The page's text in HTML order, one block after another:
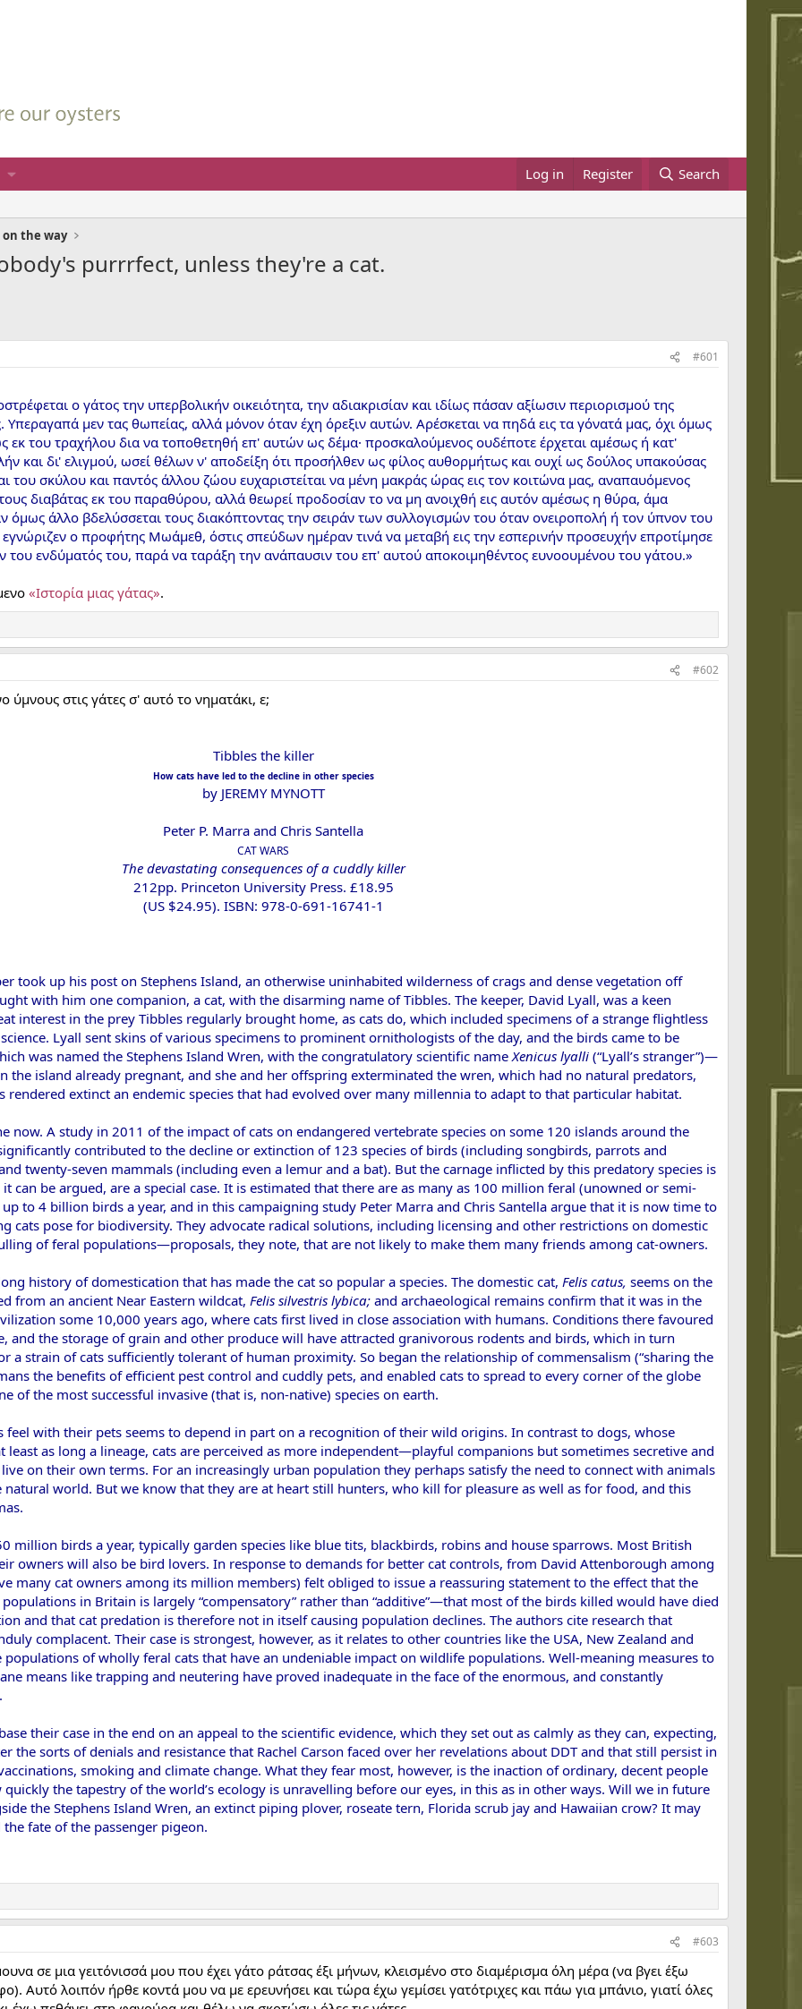
Log in Register Search
the way
purrrfect, unless they're a cat.
#601
ο γάτος την υπερβολικήν οικειότητα, την αδιακρισίαν και ιδίως πάσαν αξίωσιν περιορισμού της
μεν τας θωπείας, αλλά μόνον όταν έχη όρεξιν αυτών. Αρέσκεται να πηδά εις τα γόνατά μας, όχι όμως
εκ του τραχήλου δια να τοποθετηθή επ' αυτών ως δέμα· προσκαλούμενος ουδέποτε έρχεται αμέσως ή κατ'
και δι' ελιγμού, ωσεί θέλων ν' αποδείξη ότι προσήλθεν ως φίλος αυθορμήτως και ουχί ως δούλος υπακούσας
του σκύλου και παντός άλλου ζώου ευχαριστείται να μένη μακράς ώρας εις τον κοιτώνα μας, αναπαυόμενος
διαβάτας εκ του παραθύρου, αλλά θεωρεί προδοσίαν το να μη ανοιχθή εις αυτόν αμέσως η θύρα, άμα
όμως άλλο βδελύσσεται τους διακόπτοντας την σειράν των συλλογισμών του όταν ονειροπολή ή τον ύπνον του
εγνώριζεν ο προφήτης Μωάμεθ, όστις σπεύδων ημέραν τινά να μεταβή εις την εσπερινήν προσευχήν επροτίμησε
του ενδύματός του, παρά να ταράξη την ανάπαυσιν του επ' αυτού αποκοιμηθέντος ευνοουμένου του γάτου.»
«Iστορία μιας γάτας».
#602
στις γάτες σ' αυτό το νηματάκι, ε;
Tibbles the killer
How cats have led to the decline in other species
by JEREMY MYNOTT
Peter P. Marra and Chris Santella
CAT WARS
The devastating consequences of a cuddly killer
212pp. Princeton University Press. £18.95
(US $24.95). ISBN: 978-0-691-16741-1
took up his post on Stephens Island, an otherwise uninhabited wilderness of crags and dense vegetation off
with him one companion, a cat, with the disarming name of Tibbles. The keeper, David Lyall, was a keen
interest in the prey Tibbles regularly brought home, as cats do, which included specimens of a strange flightless
Lyall sent skins of various specimens to prominent ornithologists of the day, and the birds came to be
was named the Stephens Island Wren, with the congratulatory scientific nameXenicus lyalli (“Lyall’s stranger”)—
the island already pregnant, and she and her offspring exterminated the wren, which had no natural predators,
rendered extinct an endemic species that had evolved over many millennia to adapt to that particular habitat.
now. A study in 2011 of the impact of cats on endangered vertebrate species on some 120 islands around the
contributed to the decline or extinction of 123 species of birds (including songbirds, parrots and
twenty-seven mammals (including even a lemur and a bat). But the carnage inflicted by this predatory species is
can be argued, are a special case. It is estimated that there are as many as 100 million feral (unowned or semi-
to 4 billion birds a year, and in this campaigning study Peter Marra and Chris Santella argue that it is now time to
cats pose for biodiversity. They advocate radical solutions, including licensing and other restrictions on domestic
of feral populations—proposals, they note, that are not likely to make them many friends among cat-owners.
history of domestication that has made the cat so popular a species. The domestic cat, Felis catus, seems on the
from an ancient Near Eastern wildcat, Felis silvestris lybica; and archaeological remains confirm that it was in the
some 10,000 years ago, where cats first lived in close association with humans. Conditions there favoured
and the storage of grain and other produce will have attracted granivorous rodents and birds, which in turn
a strain of cats sufficiently tolerant of human proximity. So began the relationship of commensalism (“sharing the
the benefits of efficient pest control and cuddly pets, and enabled cats to spread to every corner of the globe
of the most successful invasive (that is, non-native) species on earth.
feel with their pets seems to depend in part on a recognition of their wild origins. In contrast to dogs, whose
least as long a lineage, cats are perceived as more independent—playful companions but sometimes secretive and
on their own terms. For an increasingly urban population they perhaps satisfy the need to connect with animals
world. But we know that they are at heart still hunters, who kill for pleasure as well as for food, and this
million birds a year, typically garden species like blue tits, blackbirds, robins and house sparrows. Most British
owners will also be bird lovers. In response to demands for better cat controls, from David Attenborough among
many cat owners among its million members) felt obliged to issue a reassuring statement to the effect that the
in Britain is largely “compensatory” rather than “additive”—that most of the birds killed would have died
and that cat predation is therefore not in itself causing population declines. The authors cite research that
complacent. Their case is strongest, however, as it relates to other countries like the USA, New Zealand and
of wholly feral cats that have an undeniable impact on wildlife populations. Well-meaning measures to
means like trapping and neutering have proved inadequate in the face of the enormous, and constantly
their case in the end on an appeal to the scientific evidence, which they set out as calmly as they can, expecting,
the sorts of denials and resistance that Rachel Carson faced over her revelations about DDT and that still persist in
smoking and climate change. What they fear most, however, is the inaction of ordinary, decent people
the tapestry of the world’s ecology is unravelling before our eyes, in this as in other ways. Will we in future
the Stephens Island Wren, an extinct piping plover, roseate tern, Florida scrub jay and Hawaiian crow? It may
fate of the passenger pigeon.
#603
σε μια γειτόνισσά μου που έχει γάτο ράτσας έξι μήνων, κλεισμένο στο διαμέρισμα όλη μέρα (να βγει έξω
Αυτό λοιπόν ήρθε κοντά μου να με ερευνήσει και τώρα έχω γεμίσει γατότριχες και πάω για μπάνιο, γιατί όλες